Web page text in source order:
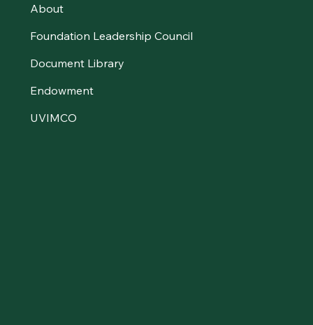
About
Foundation Leadership Council
Document Library
Endowment
UVIMCO